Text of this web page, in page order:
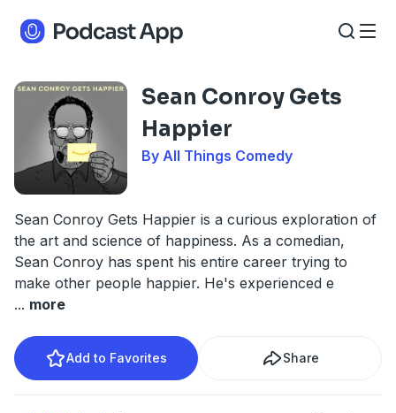
Sean Conroy Gets
Happier
By All Things Comedy
Sean Conroy Gets Happier is a curious exploration of
the art and science of happiness. As a comedian,
Sean Conroy has spent his entire career trying to
make other people happier. He's experienced e
... more
Add to Favorites Share